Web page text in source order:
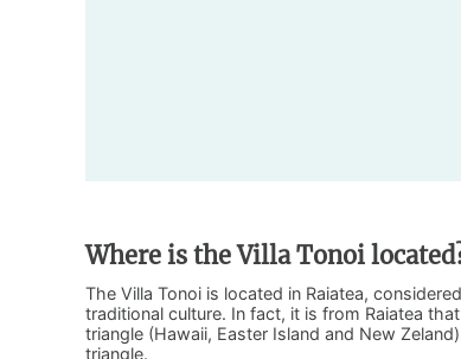
Where is the Villa Tonoi
The Villa Tonoi is located in Raiatea,
traditional culture. In fact, it is from Raiatea
triangle (Hawaii, Easter Island and New
triangle.